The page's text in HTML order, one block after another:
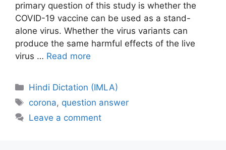
primary question of this study is whether the
COVID-19 vaccine can be used as a stand-
alone virus. Whether the virus variants can
produce the same harmful effects of the live
virus … Read more
Categories
Hindi Dictation (IMLA)
Tags
corona, question answer
Leave a comment